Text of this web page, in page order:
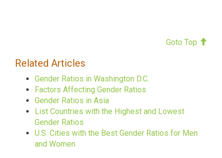
Goto Top
Related Articles
Gender Ratios in Washington D.C.
Factors Affecting Gender Ratios
Gender Ratios in Asia
List Countries with the Highest and Lowest
Gender Ratios
U.S. Cities with the Best Gender Ratios for Men
and Women